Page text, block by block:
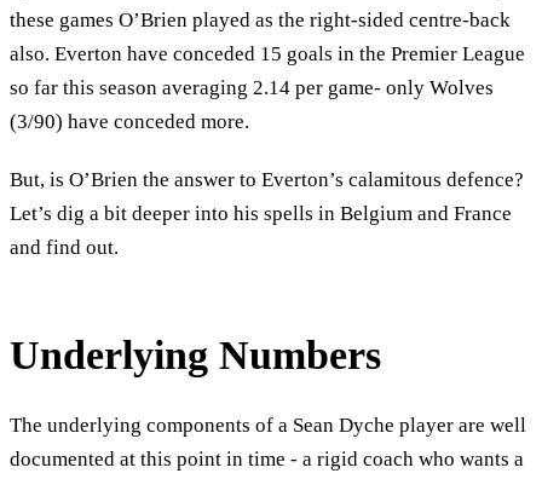
these games O’Brien played as the right-sided centre-back
also. Everton have conceded 15 goals in the Premier League
so far this season averaging 2.14 per game- only Wolves
(3/90) have conceded more.
But, is O’Brien the answer to Everton’s calamitous defence?
Let’s dig a bit deeper into his spells in Belgium and France
and find out.
Underlying Numbers
The underlying components of a Sean Dyche player are well
documented at this point in time - a rigid coach who wants a